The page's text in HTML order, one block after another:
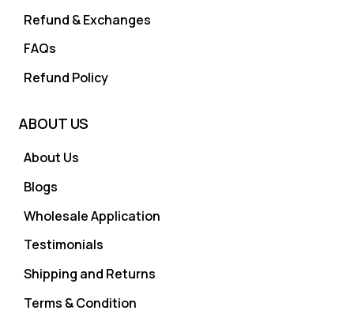
Refund & Exchanges
FAQs
Refund Policy
ABOUT US
About Us
Blogs
Wholesale Application
Testimonials
Shipping and Returns
Terms & Condition